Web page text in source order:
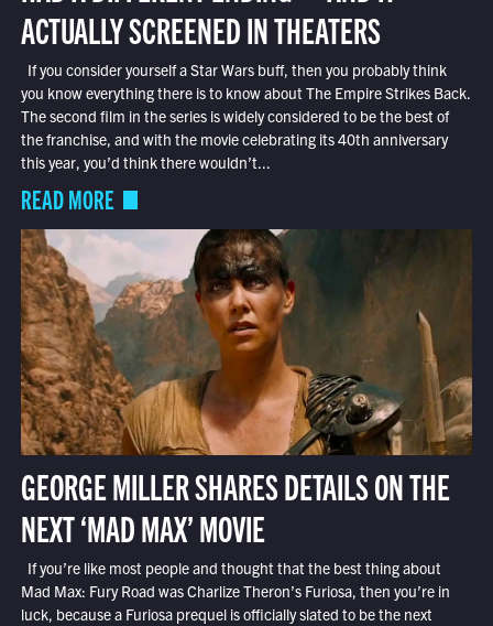
ACTUALLY SCREENED IN THEATERS
If you consider yourself a Star Wars buff, then you probably think
you know everything there is to know about The Empire Strikes Back.
The second film in the series is widely considered to be the best of
the franchise, and with the movie celebrating its 40th anniversary
this year, you’d think there wouldn’t...
READ MORE
GEORGE MILLER SHARES DETAILS ON THE
NEXT ‘MAD MAX’ MOVIE
If you’re like most people and thought that the best thing about
Mad Max: Fury Road was Charlize Theron’s Furiosa, then you’re in
luck, because a Furiosa prequel is officially slated to be the next